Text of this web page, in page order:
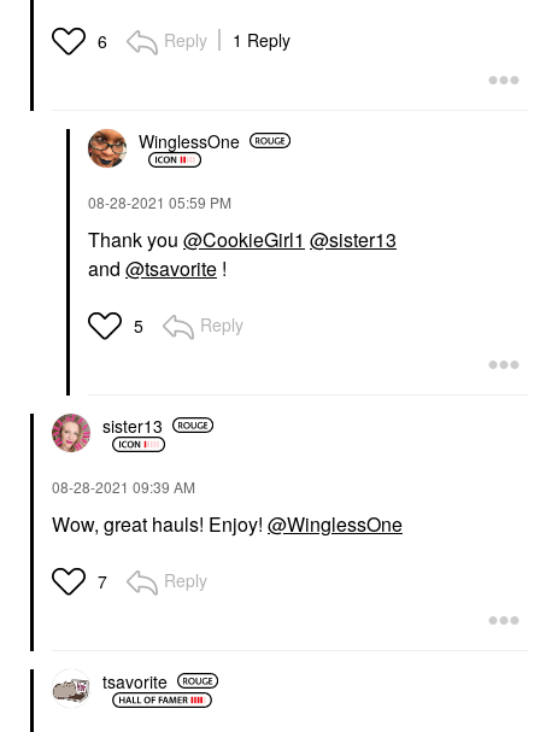
6 Reply 1 Reply
WinglessOne
‎08-28-2021 05:59 PM
Thank you @CookieGirl1 @sister13
and @tsavorite !
5 Reply
sister13
‎08-28-2021 09:39 AM
Wow, great hauls! Enjoy! @WinglessOne
7 Reply
tsavorite